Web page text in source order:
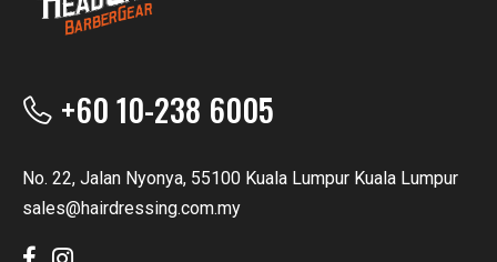
+60 10-238 6005
No. 22, Jalan Nyonya, 55100 Kuala Lumpur Kuala Lumpur
sales@hairdressing.com.my